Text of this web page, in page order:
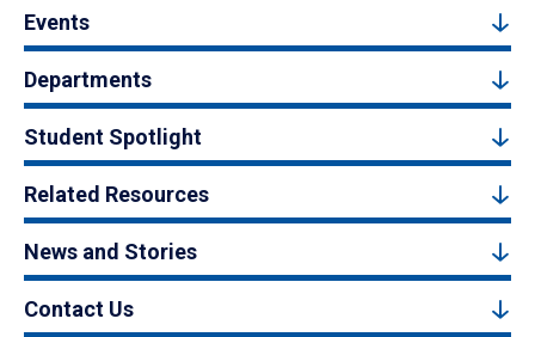
Events
Departments
Student Spotlight
Related Resources
News and Stories
Contact Us